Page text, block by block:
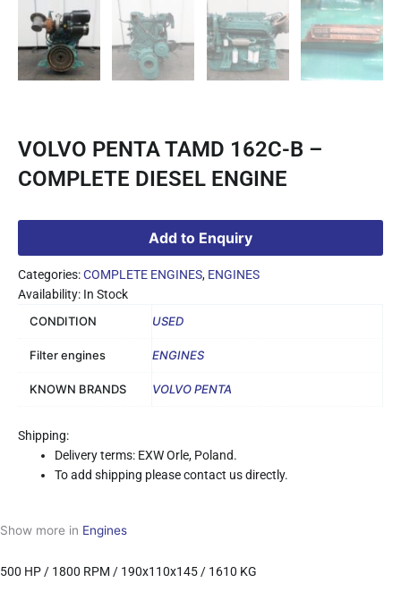
VOLVO PENTA TAMD 162C-B –
COMPLETE DIESEL ENGINE
Add to Enquiry
Categories:COMPLETE ENGINES, ENGINES
Availability: In Stock
CONDITION
USED
Filter engines ENGINES
KNOWN BRANDS VOLVO PENTA
Shipping:
Delivery terms: EXW Orle, Poland.
To add shipping please contact us directly.
Show more in Engines
500 HP / 1800 RPM / 190x110x145 / 1610 KG